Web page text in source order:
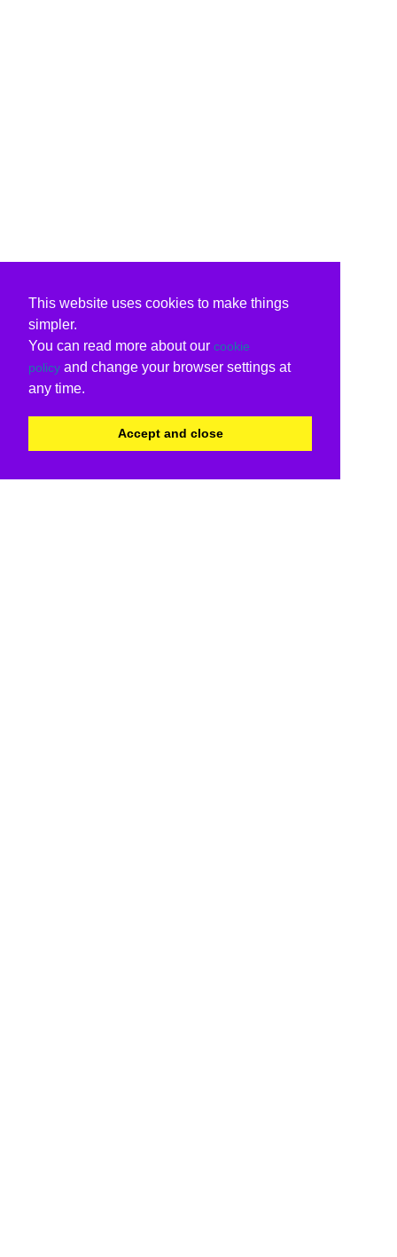
This website uses cookies to make things
simpler.
You can read more about our cookie
policy and change your browser settings at
any time.
Accept and close